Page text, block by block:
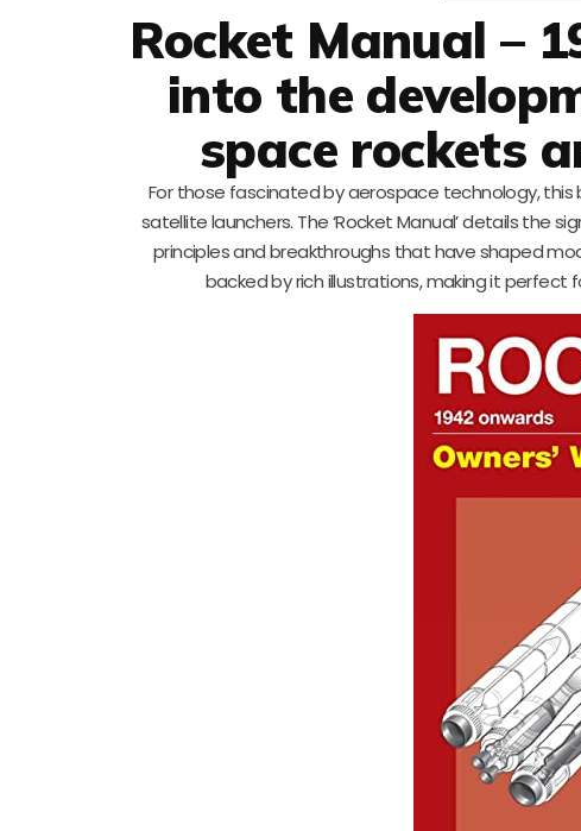
Rocket Manual –
into the
space rockets
For those fascinated by aerospace technology,
satellite launchers. The ‘Rocket Manual’ details the
principles and breakthroughs that have shaped
backed by rich illustrations, making it